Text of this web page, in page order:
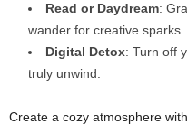
Read or Daydream:
wander for creative sparks.
Digital Detox: Turn off
truly unwind.
Create a cozy atmosphere